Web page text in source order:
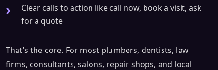
Clear calls to action like call now, book a visit, ask
for a quote
That’s the core. For most plumbers, dentists, law
firms, consultants, salons, repair shops, and local